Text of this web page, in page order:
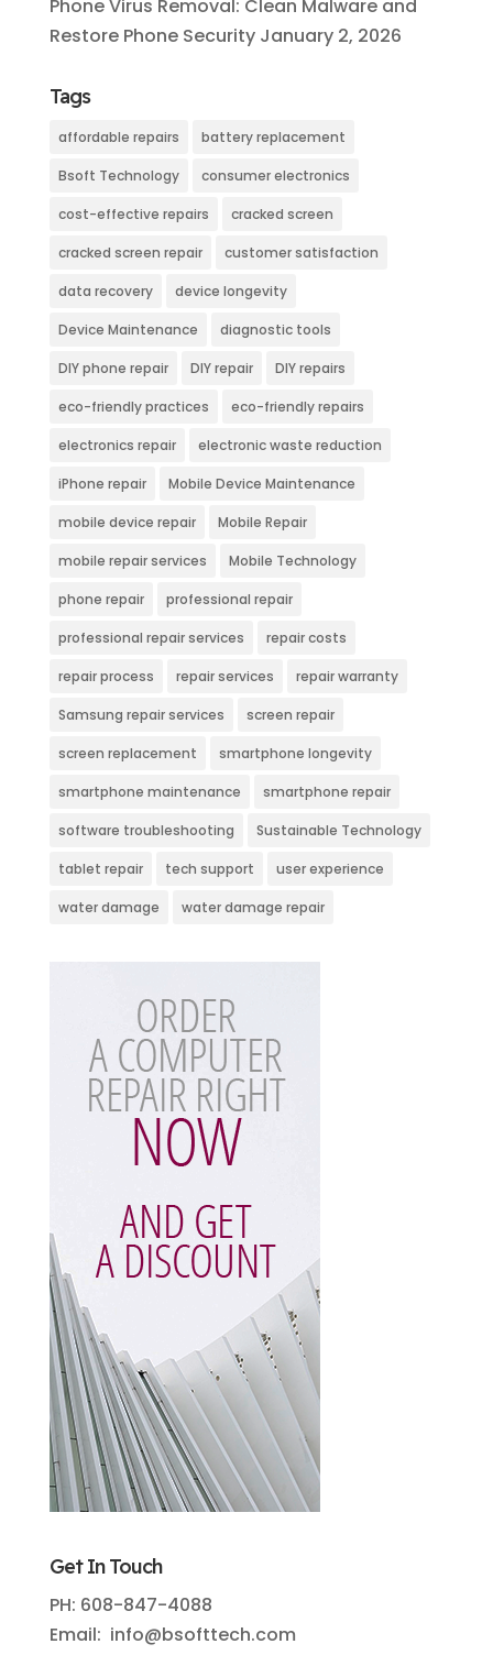
Phone Virus Removal: Clean Malware and
Restore Phone Security January 2, 2026
Tags
affordable repairs battery replacement
Bsoft Technology consumer electronics
cost-effective repairs cracked screen
cracked screen repair customer satisfaction
data recovery device longevity
Device Maintenance diagnostic tools
DIY phone repair DIY repair DIY repairs
eco-friendly practices eco-friendly repairs
electronics repair electronic waste reduction
iPhone repair Mobile Device Maintenance
mobile device repair Mobile Repair
mobile repair services Mobile Technology
phone repair professional repair
professional repair services repair costs
repair process repair services repair warranty
Samsung repair services screen repair
screen replacement smartphone longevity
smartphone maintenance smartphone repair
software troubleshooting Sustainable Technology
tablet repair tech support user experience
water damage water damage repair
Get In Touch
PH: 608-847-4088
Email: info@bsofttech.com